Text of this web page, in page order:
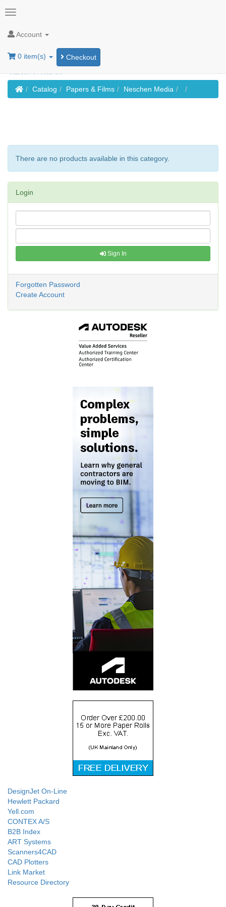
Account
0 item(s) Checkout
HomeCatalog Papers & Films Neschen Media
There are no products available in this category.
Login
Sign In
Forgotten Password
Create Account
DesignJet On-Line
Hewlett Packard
Yell.com
CONTEX A/S
B2B Index
ART Systems
Scanners4CAD
CAD Plotters
Link Market
Resource Directory